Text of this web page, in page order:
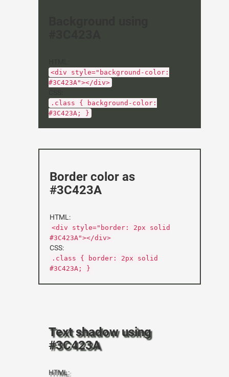
<div style="background-color:
#3C423A"></div>
.class { background-color:
#3C423A; }
Border color as
#3C423A
HTML:
<div style="border: 2px solid
#3C423A"></div>
CSS:
.class { border: 2px solid
#3C423A; }
Text shadow using
#3C423A
HTML: